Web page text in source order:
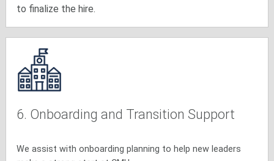
to finalize the hire.
6. Onboarding and Transition Support
We assist with onboarding planning to help new leaders